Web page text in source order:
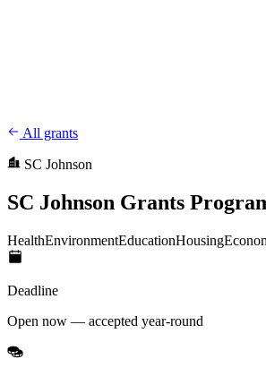
All grants
SC Johnson
SC Johnson Grants
HealthEnvironmentEducationHousing
Deadline
Open now — accepted year-round